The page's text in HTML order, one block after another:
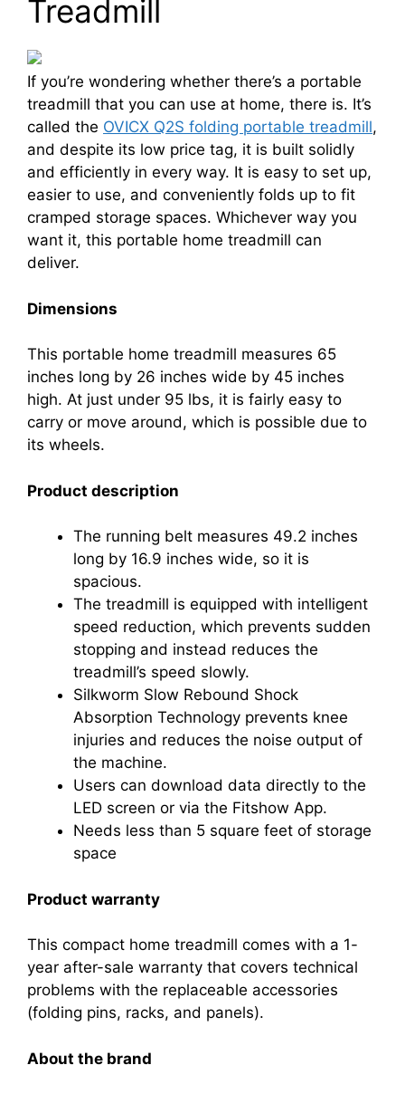
Treadmill
If you’re wondering whether there’s a portable
treadmill that you can use at home, there is. It’s
called the OVICX Q2S folding portable treadmill,
and despite its low price tag, it is built solidly
and efficiently in every way. It is easy to set up,
easier to use, and conveniently folds up to fit
cramped storage spaces. Whichever way you
want it, this portable home treadmill can
deliver.
Dimensions
This portable home treadmill measures 65
inches long by 26 inches wide by 45 inches
high. At just under 95 lbs, it is fairly easy to
carry or move around, which is possible due to
its wheels.
Product description
The running belt measures 49.2 inches
long by 16.9 inches wide, so it is
spacious.
The treadmill is equipped with intelligent
speed reduction, which prevents sudden
stopping and instead reduces the
treadmill’s speed slowly.
Silkworm Slow Rebound Shock
Absorption Technology prevents knee
injuries and reduces the noise output of
the machine.
Users can download data directly to the
LED screen or via the Fitshow App.
Needs less than 5 square feet of storage
space
Product warranty
This compact home treadmill comes with a 1-
year after-sale warranty that covers technical
problems with the replaceable accessories
(folding pins, racks, and panels).
About the brand